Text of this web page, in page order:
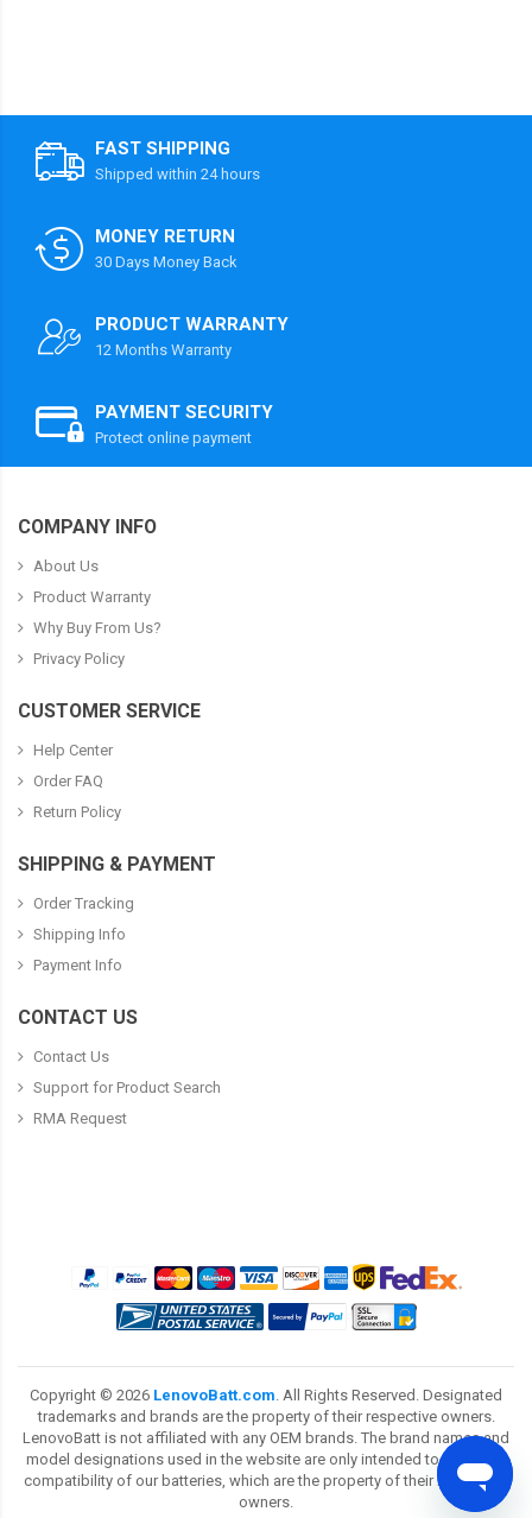
FAST SHIPPING
Shipped within 24 hours
MONEY RETURN
30 Days Money Back
PRODUCT WARRANTY
12 Months Warranty
PAYMENT SECURITY
Protect online payment
COMPANY INFO
About Us
Product Warranty
Why Buy From Us?
Privacy Policy
CUSTOMER SERVICE
Help Center
Order FAQ
Return Policy
SHIPPING & PAYMENT
Order Tracking
Shipping Info
Payment Info
CONTACT US
Contact Us
Support for Product Search
RMA Request
Copyright © 2026 LenovoBatt.com. All Rights Reserved. Designated
trademarks and brands are the property of their respective owners.
LenovoBatt is not affiliated with any OEM brands. The brand names and
model designations used in the website are only intended to show the
compatibility of our batteries, which are the property of their respective
owners.